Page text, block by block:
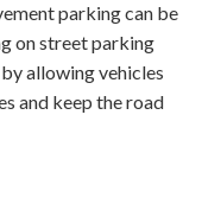
parking can be
on street parking
allowing vehicles
and keep the road